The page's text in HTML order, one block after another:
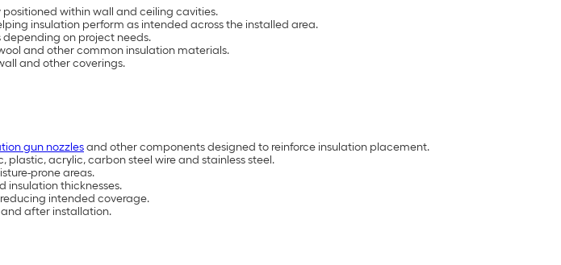
positioned within wall and ceiling cavities.
insulation perform as intended across the installed area.
depending on project needs.
and other common insulation materials.
and other coverings.
gun nozzlesand other components designed to reinforce insulation placement.
plastic, acrylic, carbon steel wire and stainless steel.
prone areas.
insulation thicknesses.
intended coverage.
after installation.